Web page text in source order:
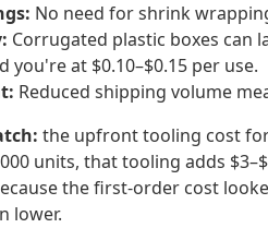
No need for shrink
Corrugated plastic boxes can
you're at $0.10–$0.15 per use.
Reduced shipping volume
the upfront tooling cost
units, that tooling adds
the first-order cost
lower.